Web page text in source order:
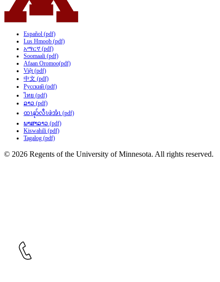
Español (pdf)
Lus Hmoob (pdf)
አማርኛ (pdf)
Soomaali (pdf)
Afaan Oromoo(pdf)
Việt (pdf)
中文 (pdf)
Русский (pdf)
ไทย (pdf)
ລາວ (pdf)
ထၢနုာ်လီၤဖဲအံၤ (pdf)
ພາສາລາວ (pdf)
Kiswahili (pdf)
Tagalog (pdf)
© 2026 Regents of the University of Minnesota. All rights reserved.